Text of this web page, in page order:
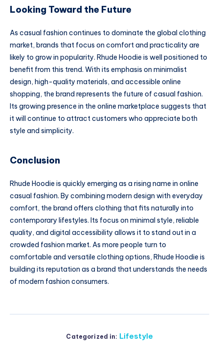
Looking Toward the Future
As casual fashion continues to dominate the global clothing
market, brands that focus on comfort and practicality are
likely to grow in popularity. Rhude Hoodie is well positioned to
benefit from this trend. With its emphasis on minimalist
design, high-quality materials, and accessible online
shopping, the brand represents the future of casual fashion.
Its growing presence in the online marketplace suggests that
it will continue to attract customers who appreciate both
style and simplicity.
Conclusion
Rhude Hoodie is quickly emerging as a rising name in online
casual fashion. By combining modern design with everyday
comfort, the brand offers clothing that fits naturally into
contemporary lifestyles. Its focus on minimal style, reliable
quality, and digital accessibility allows it to stand out in a
crowded fashion market. As more people turn to
comfortable and versatile clothing options, Rhude Hoodie is
building its reputation as a brand that understands the needs
of modern fashion consumers.
Categorized in: Lifestyle